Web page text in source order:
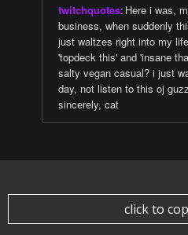
twitchquotes: Here i was,
business, when suddenly
just waltzes right into my
'topdeck this' and 'insane
salty vegan casual? i just
day, not listen to this oj
sincerely, cat
click to